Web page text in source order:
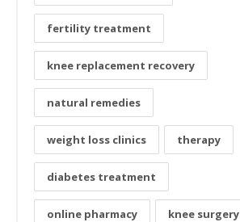
fertility treatment
knee replacement recovery
natural remedies
weight loss clinics therapy
diabetes treatment
online pharmacy knee surgery